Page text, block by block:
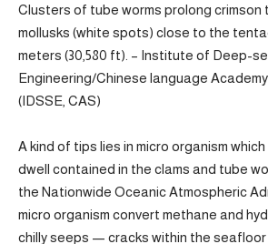
Clusters of tube worms prolong crimson
mollusks (white spots) close to the
meters (30,580 ft). – Institute of Deep-
Engineering/Chinese language
(IDSSE, CAS)
A kind of tips lies in micro organism
dwell contained in the clams and tube
the Nationwide Oceanic Atmospheric
micro organism convert methane and
chilly seeps — cracks within the